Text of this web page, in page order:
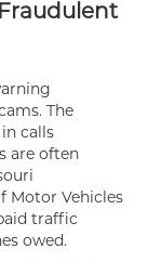
The
calls
are often
Motor Vehicles
traffic
owed.